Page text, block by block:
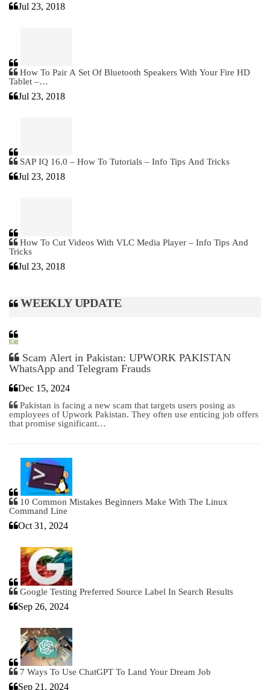
Jul 23, 2018
How To Pair A Set Of Bluetooth Speakers With Your Fire HD
Tablet –…
Jul 23, 2018
SAP IQ 16.0 – How To Tutorials – Info Tips And Tricks
Jul 23, 2018
How To Cut Videos With VLC Media Player – Info Tips And
Tricks
Jul 23, 2018
WEEKLY UPDATE
Scam Alert in Pakistan: UPWORK PAKISTAN
WhatsApp and Telegram Frauds
Dec 15, 2024
Pakistan is facing a new scam that targets users posing as
employees of Upwork Pakistan. They often use enticing job offers
that promise significant…
10 Common Mistakes Beginners Make With The Linux
Command Line
Oct 31, 2024
Google Testing Preferred Source Label In Search Results
Sep 26, 2024
7 Ways To Use ChatGPT To Land Your Dream Job
Sep 21, 2024